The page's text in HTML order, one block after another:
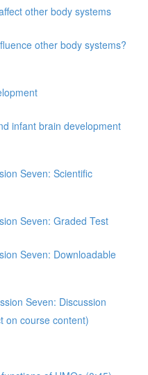
other body systems
other body systems?
infant brain development
Seven: Scientific
Seven: Graded Test
Seven: Downloadable
Seven: Discussion
on course content)